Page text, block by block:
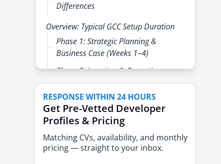
Differences
Overview: Typical GCC Setup Duration
Phase 1: Strategic Planning &
Business Case (Weeks 1–4)
Phase 2: Location & Operating
Phase 3: Legal, Compliance &
Entity Setup (Weeks 5–10)
Phase 4: Infrastructure &
Technology Setup (Weeks 7–14)
RESPONSE WITHIN 24 HOURS
Get Pre-Vetted Developer
Profiles & Pricing
Matching CVs, availability, and monthly
pricing — straight to your inbox.